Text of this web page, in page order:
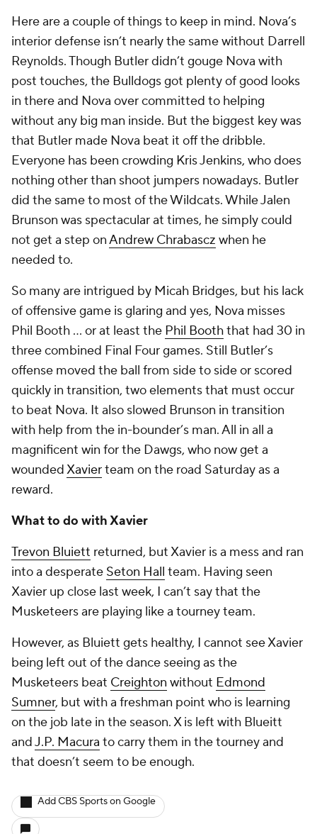
Here are a couple of things to keep in mind. Nova’s
interior defense isn’t nearly the same without Darrell
Reynolds. Though Butler didn’t gouge Nova with
post touches, the Bulldogs got plenty of good looks
in there and Nova over committed to helping
without any big man inside. But the biggest key was
that Butler made Nova beat it off the dribble.
Everyone has been crowding Kris Jenkins, who does
nothing other than shoot jumpers nowadays. Butler
did the same to most of the Wildcats. While Jalen
Brunson was spectacular at times, he simply could
not get a step onAndrew Chrabascz when he
needed to.
So many are intrigued by Micah Bridges, but his lack
of offensive game is glaring and yes, Nova misses
Phil Booth ... or at least the Phil Booththat had 30 in
three combined Final Four games. Still Butler’s
offense moved the ball from side to side or scored
quickly in transition, two elements that must occur
to beat Nova. It also slowed Brunson in transition
with help from the in-bounder’s man. All in all a
magnificent win for the Dawgs, who now get a
woundedXavierteam on the road Saturday as a
reward.
What to do with Xavier
Trevon Bluiett returned, but Xavier is a mess and ran
into a desperate Seton Hall team. Having seen
Xavier up close last week, I can’t say that the
Musketeers are playing like a tourney team.
However, as Bluiett gets healthy, I cannot see Xavier
being left out of the dance seeing as the
Musketeers beat Creighton without Edmond
Sumner, but with a freshman point who is learning
on the job late in the season. X is left with Blueitt
andJ.P. Macura to carry them in the tourney and
that doesn’t seem to be enough.
Add CBS Sports on Google